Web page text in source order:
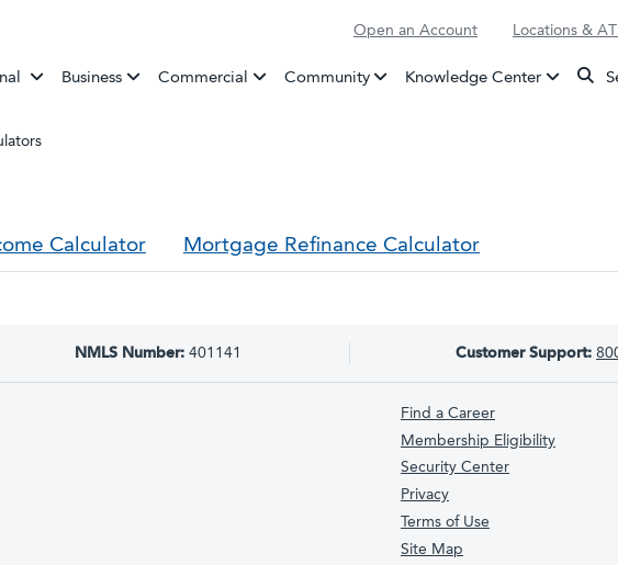
Open an Account Locations &
BankingBusiness Commercial Community Knowledge Center
Calculator Mortgage Refinance Calculator
NMLS Number:401141 Customer Support:
Find a Career
Membership Eligibility
Security Center
Privacy
Terms of Use
Site Map